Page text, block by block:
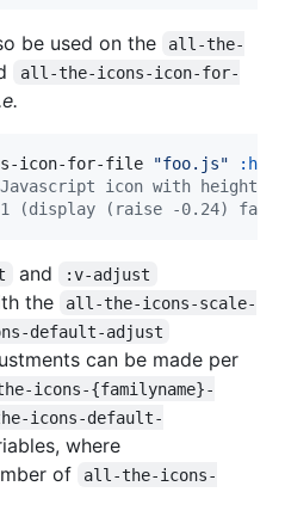
be used on the
all-the-
all-the-icons-icon-for-
icon-for-file "foo.js"
icon with height 2
(display (raise -0.24)
and :v-adjust
the
all-the-icons-scale-
default-adjust
can be made per
icons-{familyname}-
icons-default-
where
of
all-the-icons-